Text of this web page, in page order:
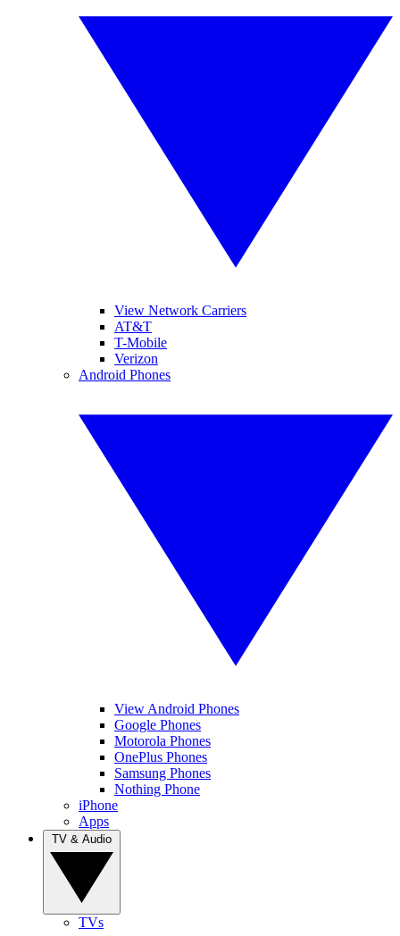
View Network Carriers
AT&T
T-Mobile
Verizon
Android Phones
View Android Phones
Google Phones
Motorola Phones
OnePlus Phones
Samsung Phones
Nothing Phone
iPhone
Apps
TVs